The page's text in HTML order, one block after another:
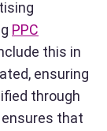
PPC
this in
ensuring
through
that